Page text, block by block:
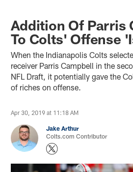
Addition Of Parris
To Colts' Offense
When the Indianapolis Colts
receiver Parris Campbell in the
NFL Draft, it potentially gave the
of riches on offense.
Apr 30, 2019 at 11:18 AM
Jake Arthur
Colts.com Contributor